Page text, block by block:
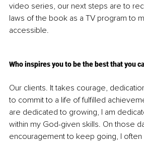
video series, our next steps are to
laws of the book as a TV program to
accessible.
Who inspires you to be the best that you
Our clients. It takes courage,
to commit to a life of fulfilled
are dedicated to growing, I am
within my God-given skills. On those
encouragement to keep going, I